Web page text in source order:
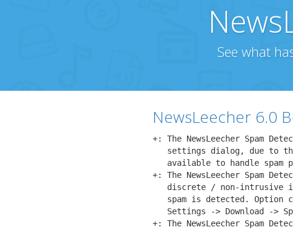
See what
NewsLeecher 6.0
+: The NewsLeecher Spam
settings dialog, due to
available to handle spam
+: The NewsLeecher Spam
discrete / non-intrusive
spam is detected. Option
Settings -> Download ->
+: The NewsLeecher Spam